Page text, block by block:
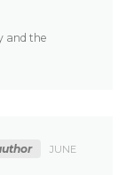
and the
JUNE